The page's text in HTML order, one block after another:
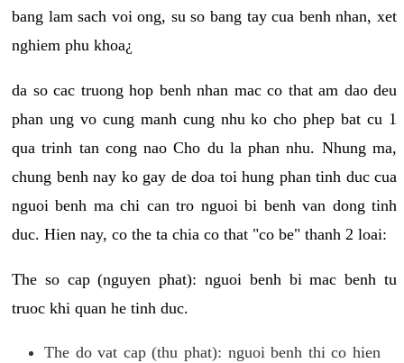
bang lam sach voi ong, su so bang tay cua benh nhan, xet
nghiem phu khoa¿
da so cac truong hop benh nhan mac co that am dao deu
phan ung vo cung manh cung nhu ko cho phep bat cu 1
qua trinh tan cong nao Cho du la phan nhu. Nhung ma,
chung benh nay ko gay de doa toi hung phan tinh duc cua
nguoi benh ma chi can tro nguoi bi benh van dong tinh
duc. Hien nay, co the ta chia co that "co be" thanh 2 loai:
The so cap (nguyen phat): nguoi benh bi mac benh tu
truoc khi quan he tinh duc.
The do vat cap (thu phat): nguoi benh thi co hien